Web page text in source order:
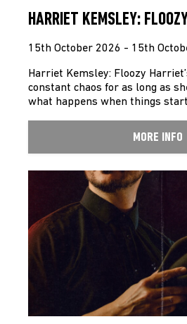
HARRIET KEMSLEY: FLOOZY
15th October 2026 - 15th
Harriet Kemsley: Floozy
constant chaos for as long as
what happens when things
MORE INFO